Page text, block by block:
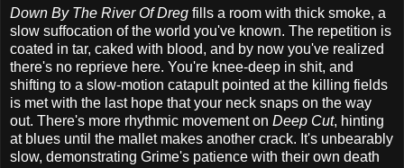
Down By The River Of Dreg fills a room with thick smoke, a
slow suffocation of the world you've known. The repetition is
coated in tar, caked with blood, and by now you've realized
there's no reprieve here. You're knee-deep in shit, and
shifting to a slow-motion catapult pointed at the killing fields
is met with the last hope that your neck snaps on the way
out. There's more rhythmic movement on Deep Cut, hinting
at blues until the mallet makes another crack. It's unbearably
slow, demonstrating Grime's patience with their own death